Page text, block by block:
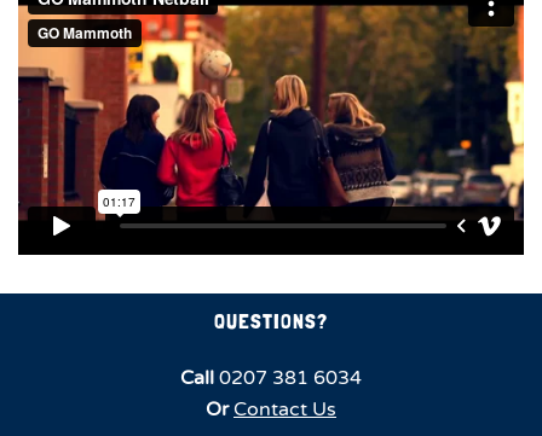
QUESTIONS?
Call 0207 381 6034
Or Contact Us